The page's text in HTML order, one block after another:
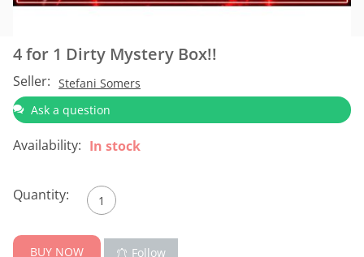
4 for 1 Dirty Mystery Box!!
Seller: Stefani Somers
Ask a question
Availability: In stock
Quantity:
BUY NOW Follow